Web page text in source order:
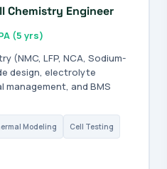
Chemistry Engineer
(5 yrs)
(NMC, LFP, NCA, Sodium-
design, electrolyte
and BMS
Modeling Cell Testing